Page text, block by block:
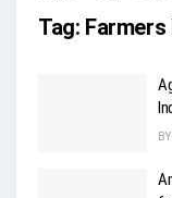
Tag: Farmers
BY